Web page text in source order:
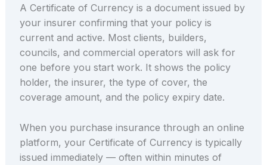
A Certificate of Currency is a document issued by
your insurer confirming that your policy is
current and active. Most clients, builders,
councils, and commercial operators will ask for
one before you start work. It shows the policy
holder, the insurer, the type of cover, the
coverage amount, and the policy expiry date.
When you purchase insurance through an online
platform, your Certificate of Currency is typically
issued immediately — often within minutes of